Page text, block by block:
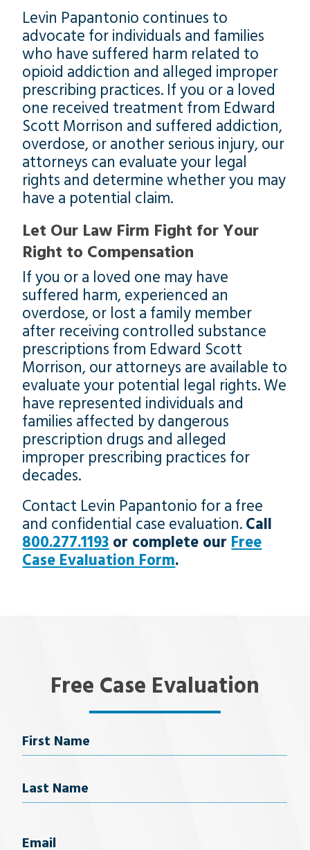
Levin Papantonio continues to
advocate for individuals and families
who have suffered harm related to
opioid addiction and alleged improper
prescribing practices. If you or a loved
one received treatment from Edward
Scott Morrison and suffered addiction,
overdose, or another serious injury, our
attorneys can evaluate your legal
rights and determine whether you may
have a potential claim.
Let Our Law Firm Fight for Your
Right to Compensation
If you or a loved one may have
suffered harm, experienced an
overdose, or lost a family member
after receiving controlled substance
prescriptions from Edward Scott
Morrison, our attorneys are available to
evaluate your potential legal rights. We
have represented individuals and
families affected by dangerous
prescription drugs and alleged
improper prescribing practices for
decades.
Contact Levin Papantonio for a free
and confidential case evaluation.Call
800.277.1193 or complete our Free
Case Evaluation Form.
Free Case Evaluation
Name
Email